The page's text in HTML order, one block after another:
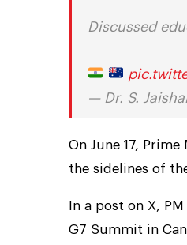
Discussed
— Dr. S.
On June 17,
the sidelines of
In a post on X,
G7 Summit in